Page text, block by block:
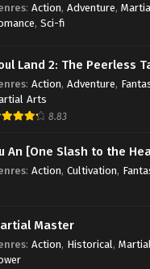
: Action, Adventure,
, Sci-fi
Land 2: The Peerless
: Action, Adventure,
Arts
8.83
An [One Slash to the
: Action, Cultivation,
Master
: Action, Historical ,